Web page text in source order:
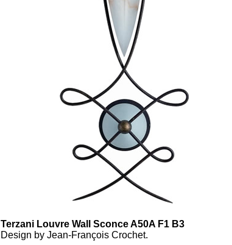
Terzani Louvre Wall Sconce A50A F1 B3
Design by Jean-François Crochet.